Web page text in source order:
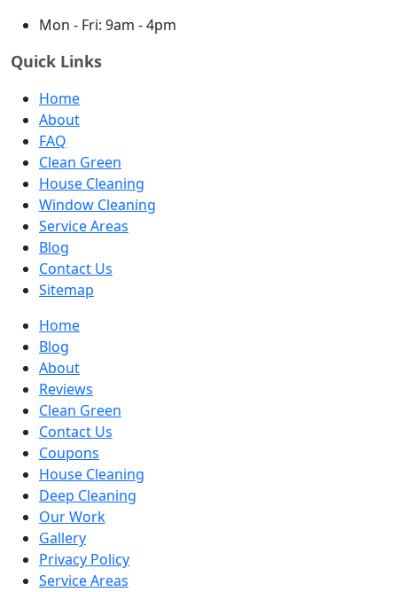
Mon - Fri: 9am - 4pm
Quick Links
Home
About
FAQ
Clean Green
House Cleaning
Window Cleaning
Service Areas
Blog
Contact Us
Sitemap
Home
Blog
About
Reviews
Clean Green
Contact Us
Coupons
House Cleaning
Deep Cleaning
Our Work
Gallery
Privacy Policy
Service Areas